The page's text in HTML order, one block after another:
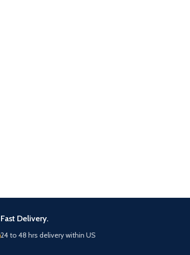
Fast Delivery.
24 to 48 hrs delivery within US